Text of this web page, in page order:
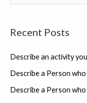
e
r
h
f
o
Recent Posts
Describe an activity
Describe a Person
Describe a Person